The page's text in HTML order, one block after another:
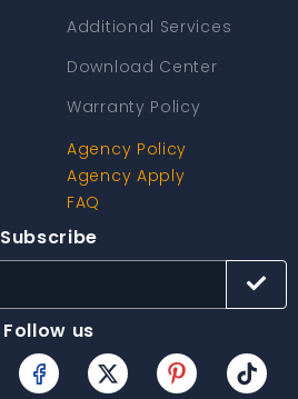
Additional Services
Download Center
Warranty Policy
Agency Policy
Agency Apply
FAQ
Subscribe
Follow us